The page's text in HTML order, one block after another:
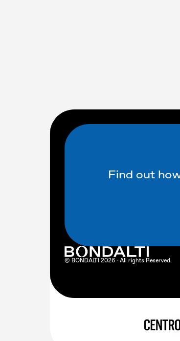
Find out
© BONDALTI 2026 - All rights Reserved.